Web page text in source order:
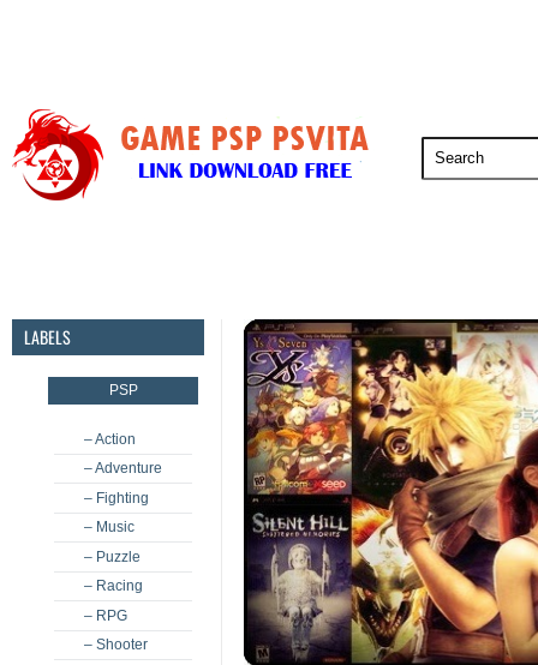
LABELS
PSP
– Action
– Adventure
– Fighting
– Music
– Puzzle
– Racing
– RPG
– Shooter